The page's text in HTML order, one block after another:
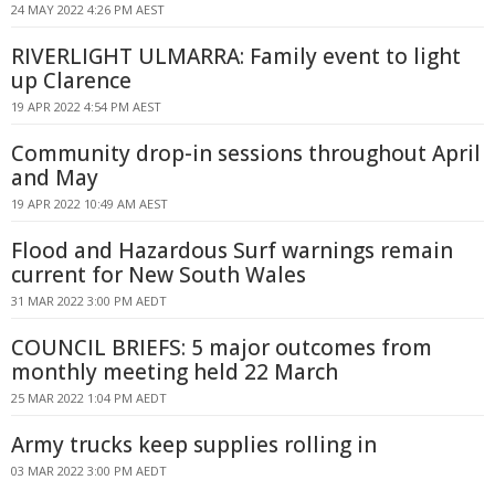
24 MAY 2022 4:26 PM AEST
RIVERLIGHT ULMARRA: Family event to light
up Clarence
19 APR 2022 4:54 PM AEST
Community drop-in sessions throughout April
and May
19 APR 2022 10:49 AM AEST
Flood and Hazardous Surf warnings remain
current for New South Wales
31 MAR 2022 3:00 PM AEDT
COUNCIL BRIEFS: 5 major outcomes from
monthly meeting held 22 March
25 MAR 2022 1:04 PM AEDT
Army trucks keep supplies rolling in
03 MAR 2022 3:00 PM AEDT